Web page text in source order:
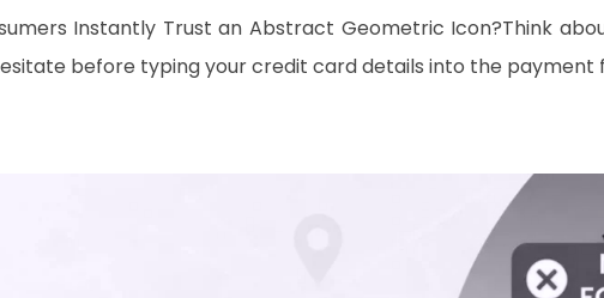
Instantly Trust an Abstract Geometric Icon?​Think
before typing your credit card details into the payment